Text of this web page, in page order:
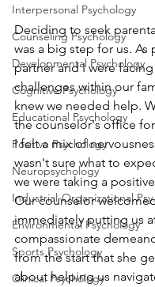
Interpersonal Psychology
Counseling Psychology
Developmental Psychology
Cognitive Psychology
Educational Psychology
Positive Psychology
Neuropsychology
Industrial-Organizational Psy.
Environmental Psychology
Sports Psychology
Clinical Psychology
Deciding to seek
was a big step for us. As
partner and I were
challenges within our
knew we needed help.
the counselor's office
I felt a mix of
wasn't sure what to
we were taking a
Our counselor
immediately putting us
compassionate
from the start that she
about helping us